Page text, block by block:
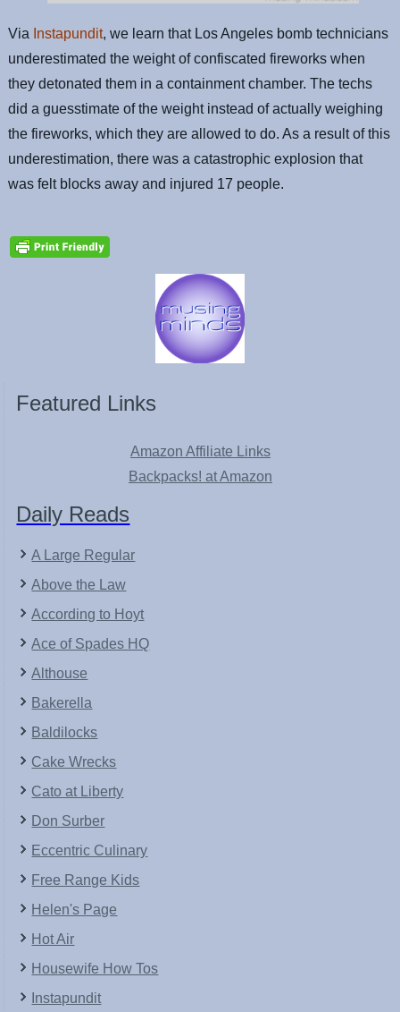
Via Instapundit, we learn that Los Angeles bomb technicians
underestimated the weight of confiscated fireworks when
they detonated them in a containment chamber. The techs
did a guesstimate of the weight instead of actually weighing
the fireworks, which they are allowed to do. As a result of this
underestimation, there was a catastrophic explosion that
was felt blocks away and injured 17 people.
Featured Links
Amazon Affiliate Links
Backpacks! at Amazon
Daily Reads
A Large Regular
Above the Law
According to Hoyt
Ace of Spades HQ
Althouse
Bakerella
Baldilocks
Cake Wrecks
Cato at Liberty
Don Surber
Eccentric Culinary
Free Range Kids
Helen's Page
Hot Air
Housewife How Tos
Instapundit